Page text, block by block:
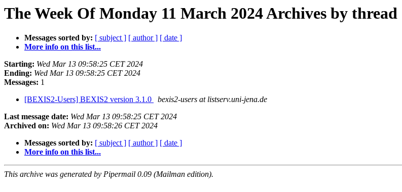
The Week Of Monday 11 March 2024 Archives by thread
Messages sorted by: [ subject ] [ author ] [ date ]
More info on this list...
Starting: Wed Mar 13 09:58:25 CET 2024
Ending: Wed Mar 13 09:58:25 CET 2024
Messages: 1
[BEXIS2-Users] BEXIS2 version 3.1.0
bexis2-users at listserv.uni-jena.de
Last message date: Wed Mar 13 09:58:25 CET 2024
Archived on: Wed Mar 13 09:58:26 CET 2024
Messages sorted by: [ subject ] [ author ] [ date ]
More info on this list...
This archive was generated by Pipermail 0.09 (Mailman edition).